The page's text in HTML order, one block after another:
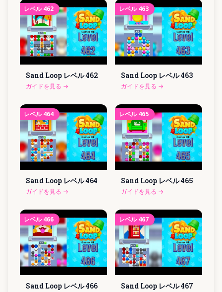
レベル 462
Sand Loop レベル462
ガイドを見る →
レベル 463
Sand Loop レベル463
ガイドを見る →
レベル 464
Sand Loop レベル464
ガイドを見る →
レベル 465
Sand Loop レベル465
ガイドを見る →
レベル 466
Sand Loop レベル466
レベル 467
Sand Loop レベル467